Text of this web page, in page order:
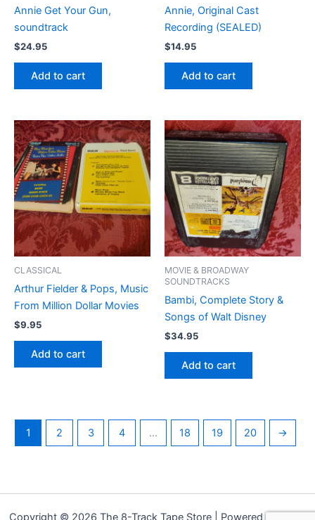
Annie Get Your Gun,
soundtrack
$24.95
Add to cart
Annie, Original Cast
Recording (SEALED)
$14.95
Add to cart
CLASSICAL
Arthur Fielder & Pops, Music
From Million Dollar Movies
$9.95
Add to cart
MOVIE & BROADWAY
SOUNDTRACKS
Bambi, Complete Story &
Songs of Walt Disney
$34.95
Add to cart
1 2 3 4 … 18 19 20 →